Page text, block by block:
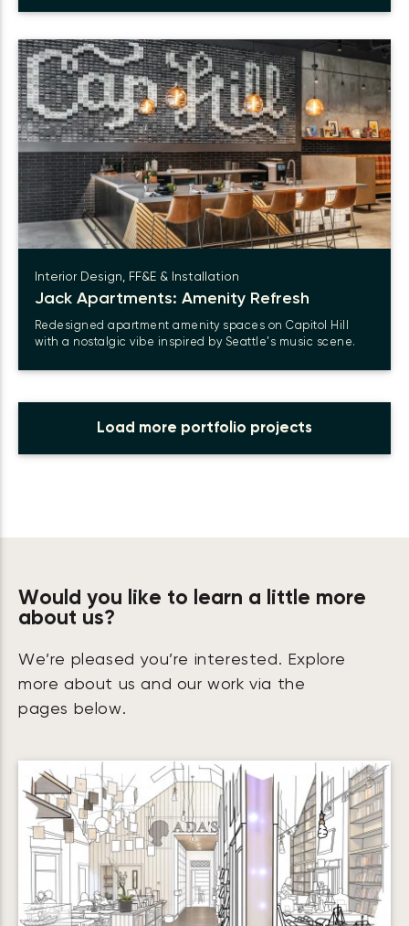
Interior Design, FF&E & Installation
Jack Apartments: Amenity Refresh
Redesigned apartment amenity spaces on Capitol Hill
with a nostalgic vibe inspired by Seattle’s music scene.
Load more portfolio projects
Would you like to learn a little more
about us?
We’re pleased you’re interested. Explore
more about us and our work via the
pages below.